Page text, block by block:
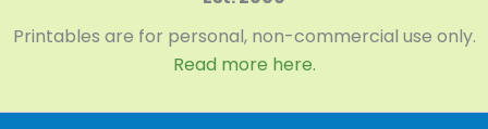
Printables are for personal, non-commercial use only.
Read more here.